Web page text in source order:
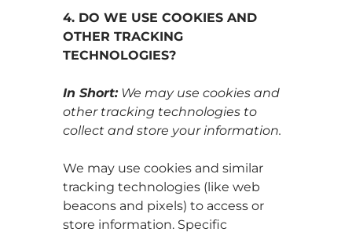
4. DO WE USE COOKIES AND
OTHER TRACKING
TECHNOLOGIES?
In Short:We may use cookies and
other tracking technologies to
collect and store your information.
We may use cookies and similar
tracking technologies (like web
beacons and pixels) to access or
store information. Specific